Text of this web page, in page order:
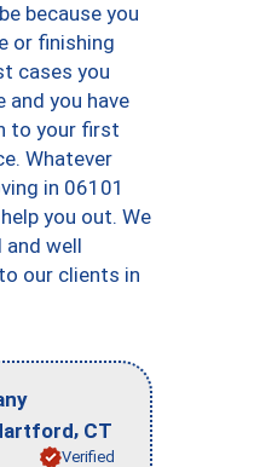
because you
or finishing
cases you
and you have
to your first
Whatever
in 06101
you out. We
and well
our clients in
, CT
Verified